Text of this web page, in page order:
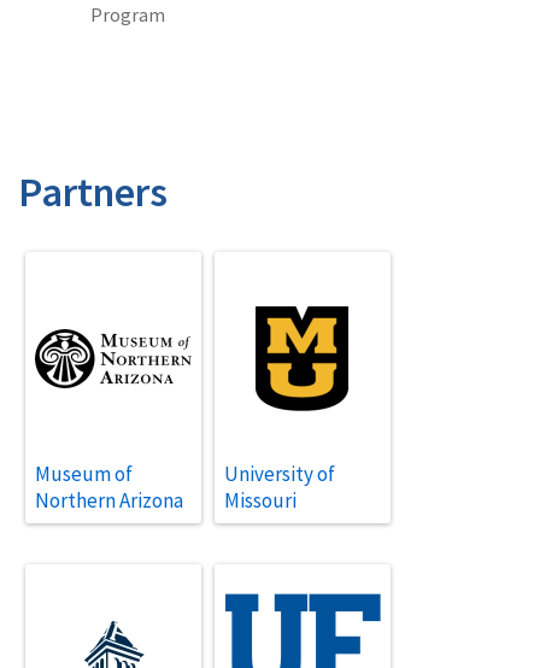
Program
Partners
Museum of
Northern Arizona
University of
Missouri